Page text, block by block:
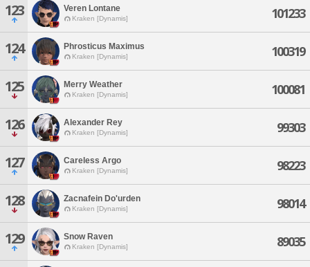
123 Veren Lontane
Kraken [Dynamis] 101233
124 Phrosticus Maximus
Kraken [Dynamis] 100319
125 Merry Weather
Kraken [Dynamis] 100081
126 Alexander Rey
Kraken [Dynamis] 99303
127 Careless Argo
Kraken [Dynamis] 98223
128 Zacnafein Do'urden
Kraken [Dynamis] 98014
129 Snow Raven
Kraken [Dynamis] 89035